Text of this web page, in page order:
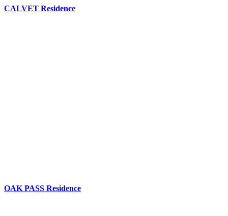
CALVET Residence
OAK PASS Residence